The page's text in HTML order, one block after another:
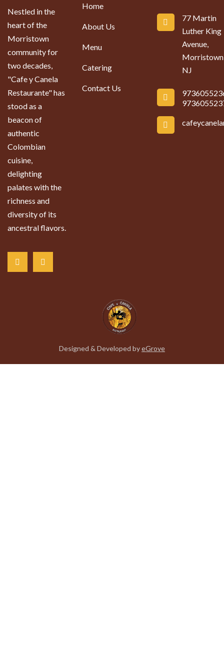
Nestled in the
heart of the
Morristown
community for
two decades,
"Cafe y Canela
Restaurante" has
stood as a
beacon of
authentic
Colombian
cuisine,
delighting
palates with the
richness and
diversity of its
ancestral flavors.
Home
About Us
Menu
Catering
Contact Us
77 Martin
Luther King
Avenue,
NJ
Designed & Developed byeGrove